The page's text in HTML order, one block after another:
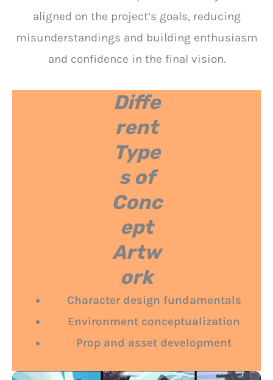
aligned on the project’s goals, reducing
misunderstandings and building enthusiasm
and confidence in the final vision.
Diffe
rent
Type
s of
Conc
ept
Artw
ork
Character design fundamentals
Environment conceptualization
Prop and asset development